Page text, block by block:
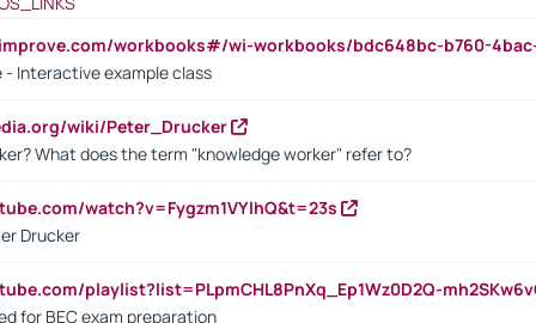
workbooks#/wi-workbooks/bdc648bc-b760-
- Interactive example class
wiki/Peter_Drucker
What does the term "knowledge worker" refer to?
watch?v=Fygzm1VYlhQ&t=23s
Drucker
playlist?list=PLpmCHL8PnXq_Ep1Wz0D2Q-
for BEC exam preparation